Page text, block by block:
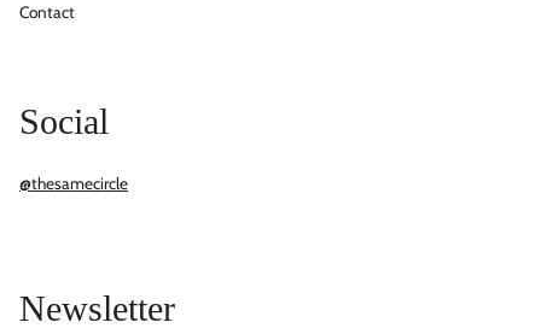
Contact
Social
@thesamecircle
Newsletter